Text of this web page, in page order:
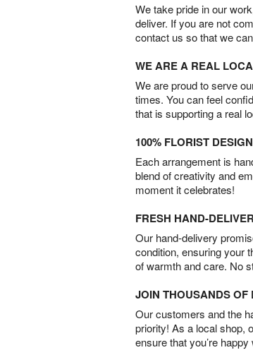
We take pride in our
deliver. If you are not
contact us so that we
WE ARE A REAL
We are proud to serve
times. You can feel
that is supporting a real
100% FLORIST
Each arrangement is
blend of creativity and
moment it celebrates!
FRESH HAND-
Our hand-delivery
condition, ensuring your
of warmth and care. No
JOIN THOUSANDS OF
Our customers and the
priority! As a local shop,
ensure that you’re